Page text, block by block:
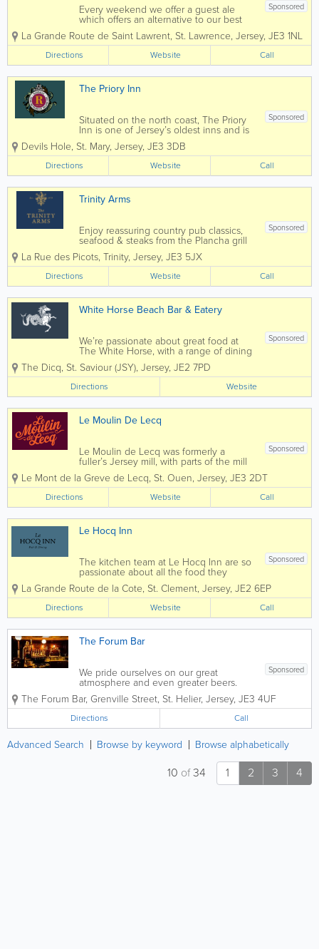
Sponsored
Every weekend we offer a guest ale
which offers an alternative to our best
sellers. Only ever one cask though, so
once it's gone... it's gone! Every other
Wednesday evening we run a quiz with
a round of drinks from the quiz master...
La Grande Route de Saint Lawrent, St. Lawrence, Jersey, JE3 1NL
Directions Website Call
The Priory Inn
Sponsored
Situated on the north coast, The Priory
Inn is one of Jersey’s oldest inns and is
just five minutes’ walk from the historic
‘Devil’s Hole’ This country pub with its
open log fire and...
Devils Hole, St. Mary, Jersey, JE3 3DB
Directions Website Call
Trinity Arms
Sponsored
Enjoy reassuring country pub classics,
seafood & steaks from the Plancha grill
and fantastic Sunday Roasts paired with
our selection of award-winning beers.
With the addition of outside booths you
can now enjoy long chilled evenings...
La Rue des Picots, Trinity, Jersey, JE3 5JX
Directions Website Call
White Horse Beach Bar & Eatery
Sponsored
We’re passionate about great food at
The White Horse, with a range of dining
options available to suit everyone. With
a cosy traditional bar area where you
can relax and unwind with classic pub
dishes, washed down with a pint of...
The Dicq, St. Saviour (JSY), Jersey, JE2 7PD
Directions Website
Le Moulin De Lecq
Sponsored
Le Moulin de Lecq was formerly a
fuller’s Jersey mill, with parts of the mill
dating as far back as the 12th century.
Le Moulin de Lecq is a historic Jersey
landmark featuring the largest water
wheel on the Island. The...
Le Mont de la Greve de Lecq, St. Ouen, Jersey, JE3 2DT
Directions Website Call
Le Hocq Inn
Sponsored
The kitchen team at Le Hocq Inn are so
passionate about all the food they
create for every customer! Including
such a range of food options for
everyone and a kids menu, which is
perfect for the family. Keep an eye out
for their exciting...
La Grande Route de la Cote, St. Clement, Jersey, JE2 6EP
Directions Website Call
The Forum Bar
Sponsored
We pride ourselves on our great
atmosphere and even greater beers.
Now across two floors, upstairs we have
our sports bar, with a pool table, football
table, darts and an amazing four screens
to watch sports. Downstairs is...
The Forum Bar, Grenville Street, St. Helier, Jersey, JE3 4UF
Directions Call
Advanced Search Browse by keyword Browse alphabetically
1 2 3 4
10 of34